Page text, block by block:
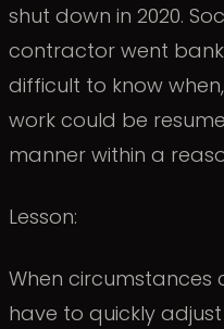
shut down in 2020.
contractor went
difficult to know
work could be
manner within a
Lesson:
When
have to quickly